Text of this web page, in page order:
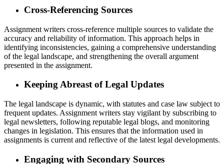
Cross-Referencing Sources
Assignment writers cross-reference multiple sources to validate the
accuracy and reliability of information. This approach helps in
identifying inconsistencies, gaining a comprehensive understanding
of the legal landscape, and strengthening the overall argument
presented in the assignment.
Keeping Abreast of Legal Updates
The legal landscape is dynamic, with statutes and case law subject to
frequent updates. Assignment writers stay vigilant by subscribing to
legal newsletters, following reputable legal blogs, and monitoring
changes in legislation. This ensures that the information used in
assignments is current and reflective of the latest legal developments.
Engaging with Secondary Sources